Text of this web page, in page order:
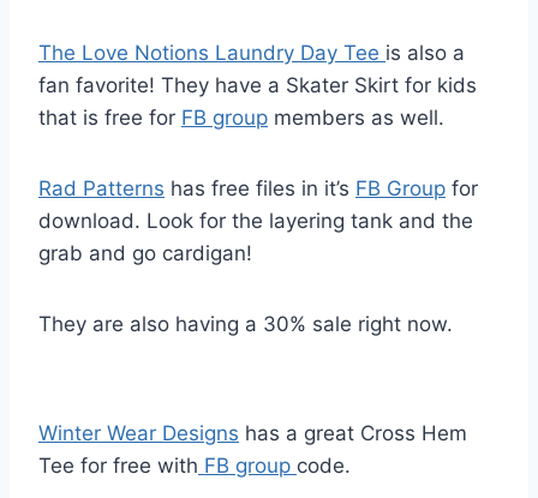
The Love Notions Laundry Day Tee is also a
fan favorite! They have a Skater Skirt for kids
that is free for FB group members as well.
Rad Patterns has free files in it’s FB Group for
download. Look for the layering tank and the
grab and go cardigan!
They are also having a 30% sale right now.
Winter Wear Designs has a great Cross Hem
Tee for free with FB group code.